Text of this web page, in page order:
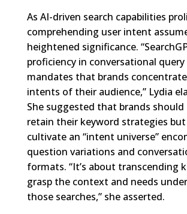
As AI-driven search capabilities
comprehending user intent
heightened significance.
proficiency in conversational query
mandates that brands
intents of their audience,” Lydia
She suggested that brands
retain their keyword strategies but
cultivate an “intent universe”
question variations and
formats. “It’s about transcending
grasp the context and needs
those searches,” she asserted.